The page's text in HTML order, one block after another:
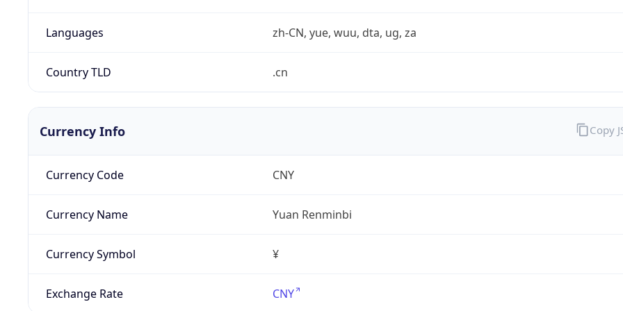
Languages zh-CN, yue, wuu, dta, ug, za
Country TLD .cn
Currency Info
Currency Code CNY
Currency Name Yuan Renminbi
Currency Symbol ¥
Exchange Rate CNY
Copy